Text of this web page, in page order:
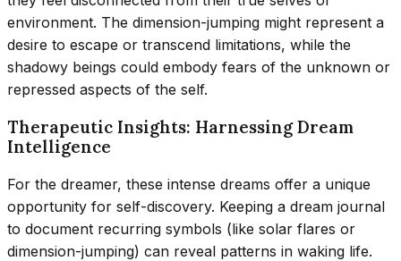
environment. The dimension-jumping might represent a
desire to escape or transcend limitations, while the
shadowy beings could embody fears of the unknown or
repressed aspects of the self.
Therapeutic Insights: Harnessing Dream
Intelligence
For the dreamer, these intense dreams offer a unique
opportunity for self-discovery. Keeping a dream journal
to document recurring symbols (like solar flares or
dimension-jumping) can reveal patterns in waking life.